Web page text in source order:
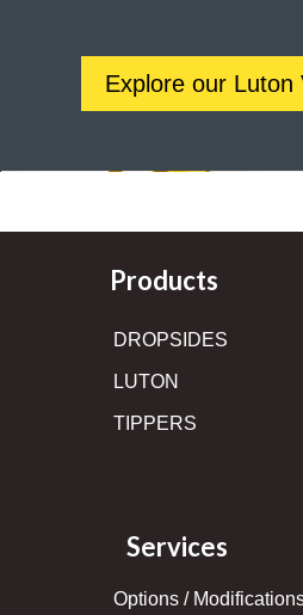
Explore our Luton
Products
DROPSIDES
LUTON
TIPPERS
Services
Options /